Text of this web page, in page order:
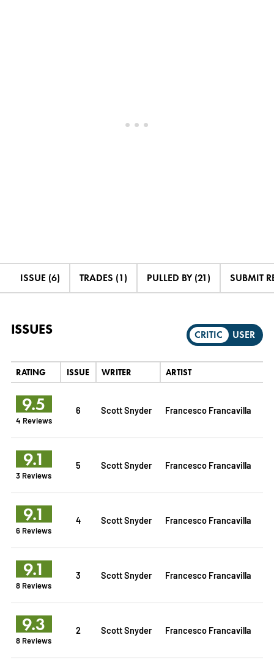
ISSUE (6) TRADES (1) PULLED BY (21) SUBMIT
ISSUES CRITIC USER
RATING ISSUE WRITER ARTIST
9.5
4 Reviews
6 Scott Snyder Francesco Francavilla
9.1
3 Reviews
5 Scott Snyder Francesco Francavilla
9.1
6 Reviews
4 Scott Snyder Francesco Francavilla
9.1
8 Reviews
3 Scott Snyder Francesco Francavilla
9.3
8 Reviews
2 Scott Snyder Francesco Francavilla